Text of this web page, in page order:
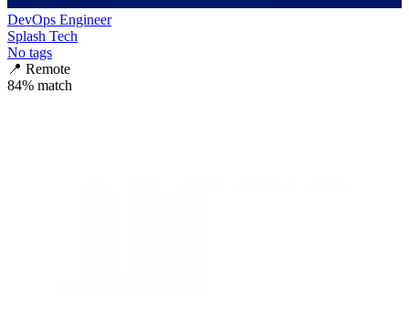
DevOps Engineer
Splash Tech
No tags
📍 Remote
84% match